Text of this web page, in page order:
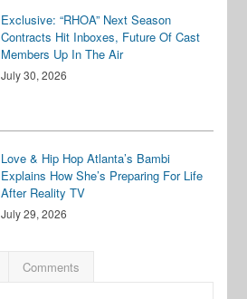
Exclusive: “RHOA” Next Season
Contracts Hit Inboxes, Future Of Cast
Members Up In The Air
July 30, 2026
Love & Hip Hop Atlanta’s Bambi
Explains How She’s Preparing For Life
After Reality TV
July 29, 2026
Comments